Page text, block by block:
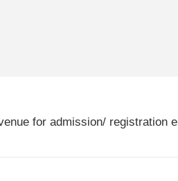
for admission/ registration